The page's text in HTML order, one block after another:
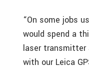
“On some jobs
would spend a
laser transmitter
with our Leica